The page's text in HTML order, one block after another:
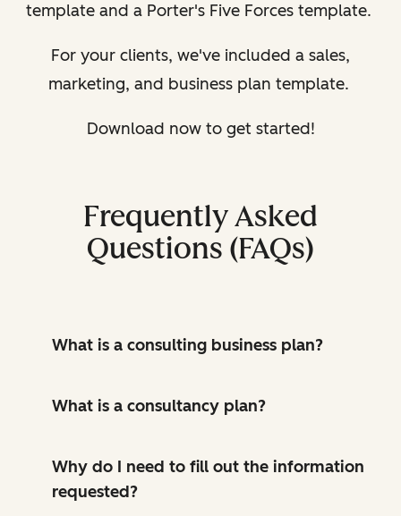
template and a Porter's Five Forces template.
For your clients, we've included a sales,
marketing, and business plan template.
Download now to get started!
Frequently Asked
Questions (FAQs)
What is a consulting business plan?
What is a consultancy plan?
Why do I need to fill out the information
requested?